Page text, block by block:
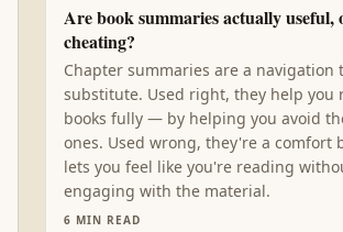
Are book summaries actually useful,
cheating?
Chapter summaries are a navigation
substitute. Used right, they help you
books fully — by helping you avoid
ones. Used wrong, they're a comfort
lets you feel like you're reading
engaging with the material.
6 MIN READ